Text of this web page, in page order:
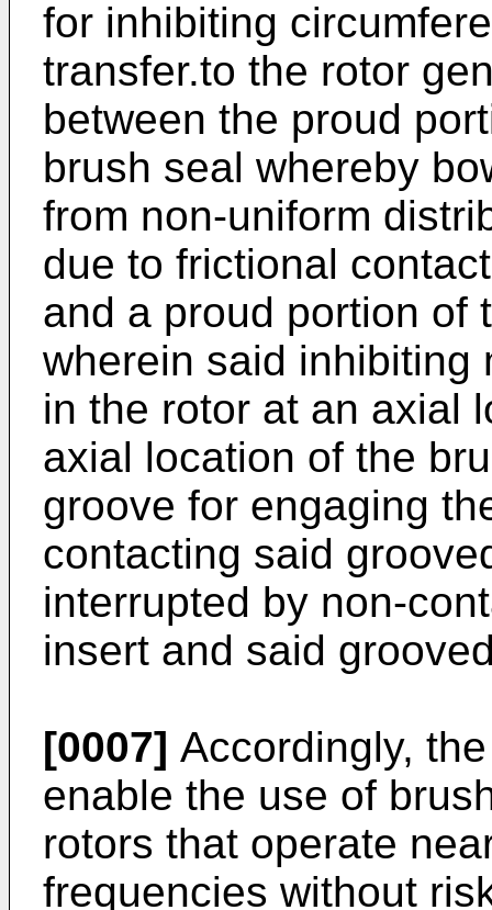
for inhibiting
transfer.to the rotor
between the proud
brush seal whereby
from non-uniform
due to frictional
and a proud portion of
wherein said inhibiting
in the rotor at an axial
axial location of the
groove for engaging
contacting said
interrupted by non-
insert and said
[0007] Accordingly,
enable the use of
rotors that operate
frequencies without